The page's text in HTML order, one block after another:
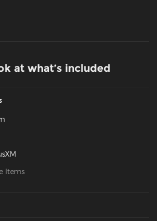
at what’s included
Items